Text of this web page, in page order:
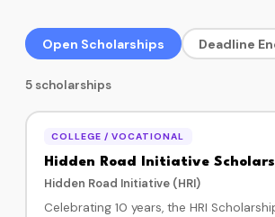
Open Scholarships Deadline
5 scholarships
COLLEGE / VOCATIONAL
Hidden Road Initiative
Hidden Road Initiative (HRI)
Celebrating 10 years, the HRI